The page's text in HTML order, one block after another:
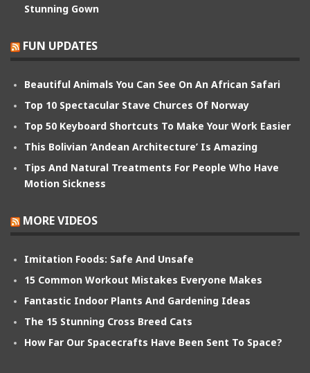
Stunning Gown
FUN UPDATES
Beautiful Animals You Can See On An African Safari
Top 10 Spectacular Stave Churces Of Norway
Top 50 Keyboard Shortcuts To Make Your Work Easier
This Bolivian ‘Andean Architecture’ Is Amazing
Tips And Natural Treatments For People Who Have
Motion Sickness
MORE VIDEOS
Imitation Foods: Safe And Unsafe
15 Common Workout Mistakes Everyone Makes
Fantastic Indoor Plants And Gardening Ideas
The 15 Stunning Cross Breed Cats
How Far Our Spacecrafts Have Been Sent To Space?